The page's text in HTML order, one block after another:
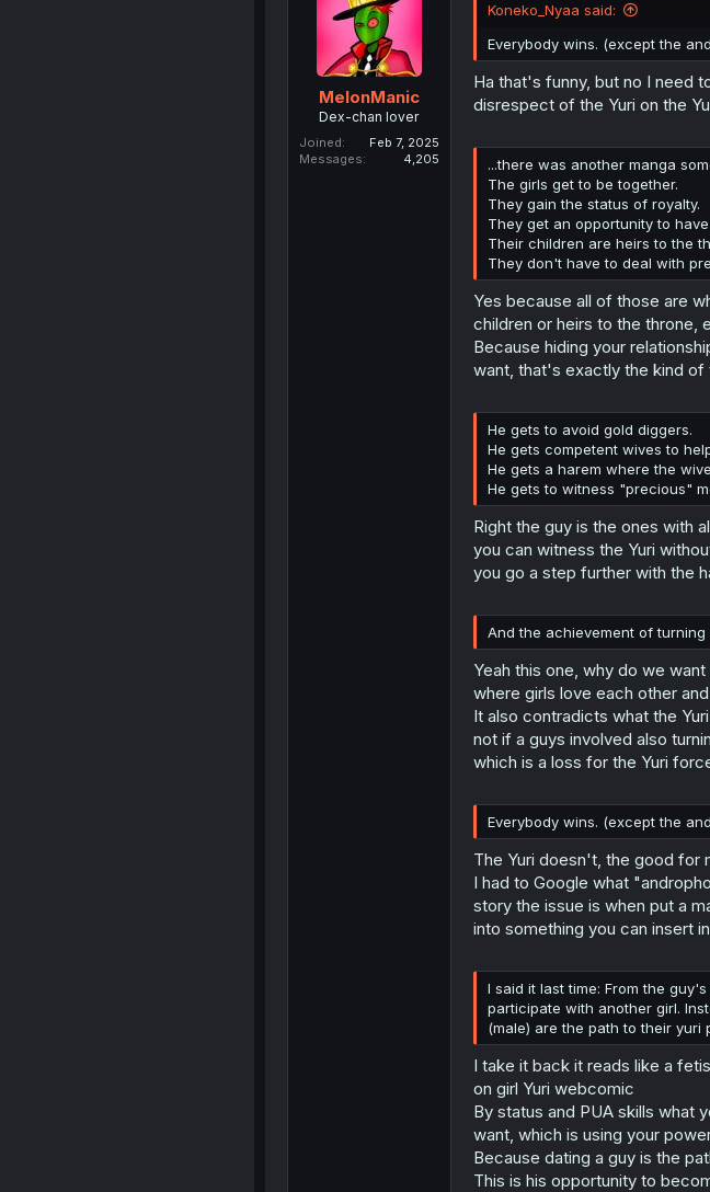
s
MelonManic
Dex-chan lover
Joined
Feb 7, 2025
Messages
4,205
Koneko_Nyaa said:
Everybody wins. (except the
Ha that's funny, but no I need
disrespect of the Yuri on the
...there was another manga
The girls get to be together.
They gain the status of royalty.
They get an opportunity to
Their children are heirs to the
They don't have to deal with
Yes because all of those are
children or heirs to the throne,
Because hiding your
want, that's exactly the kind of
He gets to avoid gold diggers.
He gets competent wives to
He gets a harem where the
He gets to witness "precious"
Right the guy is the ones with
you can witness the Yuri
you go a step further with the
And the achievement of turning
Yeah this one, why do we
where girls love each other
It also contradicts what the
not if a guys involved also
which is a loss for the Yuri
Everybody wins. (except the
The Yuri doesn't, the good for
I had to Google what
story the issue is when put a
into something you can insert
I said it last time: From the
participate with another girl.
(male) are the path to their yuri
I take it back it reads like a
on girl Yuri webcomic
By status and PUA skills what
want, which is using your
Because dating a guy is the
This is his opportunity to